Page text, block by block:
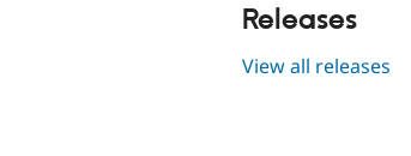
Releases
View all releases